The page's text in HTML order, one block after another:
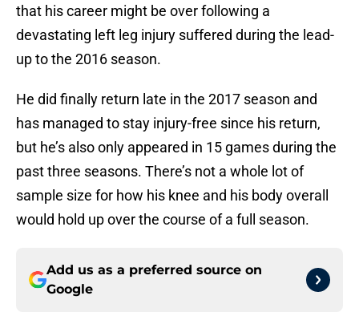
that his career might be over following a
devastating left leg injury suffered during the lead-
up to the 2016 season.
He did finally return late in the 2017 season and
has managed to stay injury-free since his return,
but he’s also only appeared in 15 games during the
past three seasons. There’s not a whole lot of
sample size for how his knee and his body overall
would hold up over the course of a full season.
Add us as a preferred source on
Google